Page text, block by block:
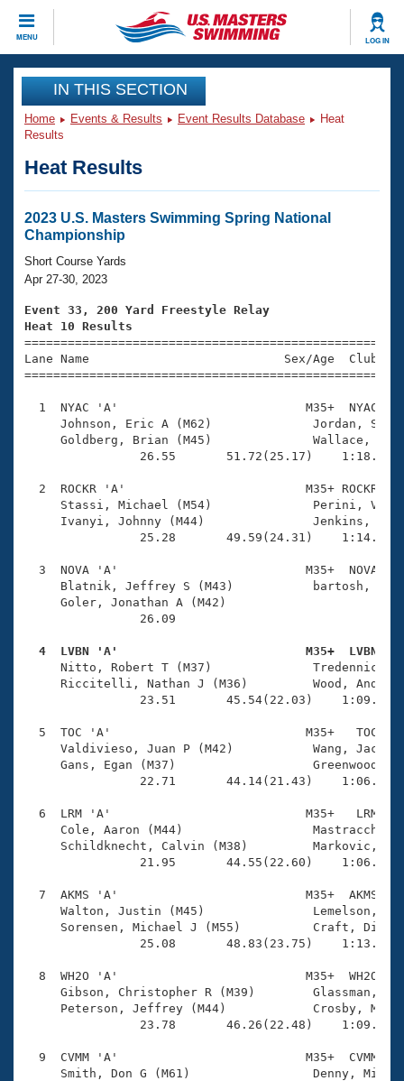
MENU LOG IN
CLOSE
Training
Workout Library
Articles And Videos
Swimming 101
Training Plans
Swimming Guides
Video Stroke Analysis
Club Finder
Workout Tracking
SWIMMER Magazine
Events
Virtual And Fitness Events
2026 Summer Nationals
National Championships
Results And Rankings
Records
Eligibility Policy
Club Finder
Workout Library
About Us
What Is Masters Swimming?
USMS Community
Logo Merchandise
Open Water Central
Coach Central
Volunteer Central
Adult Learn-To-Swim Central
Join
IN THIS SECTION
Home Events & Results Event Results Database
Heat
Results
Heat Results
2023 U.S. Masters Swimming Spring National
Championship
Short Course Yards
Apr 27-30, 2023
Event 33, 200 Yard Freestyle Relay
Heat 10 Results
Lane Name                           Sex/Age
1  NYAC 'A'                          M35+  NYAC
Johnson, Eric A (M62)
Goldberg, Brian (M45)
26.55       51.72(25.17)
2  ROCKR 'A'                         M35+ ROCKR
Stassi, Michael (M54)
Ivanyi, Johnny (M44)
25.28       49.59(24.31)
3  NOVA 'A'                          M35+  NOVA
Blatnik, Jeffrey S (M43)
     Goler, Jonathan A (M42)
                26.09
4  LVBN 'A'                          M35+  LVBN
Nitto, Robert T (M37)
Riccitelli, Nathan J (M36)
23.51       45.54(22.03)
5  TOC 'A'                           M35+   TOC
Valdivieso, Juan P (M42)
Gans, Egan (M37)
22.71       44.14(21.43)
6  LRM 'A'                           M35+   LRM
Cole, Aaron (M44)
Schildknecht, Calvin (M38)
21.95       44.55(22.60)
7  AKMS 'A'                          M35+  AKMS
Walton, Justin (M45)
Sorensen, Michael J (M55)
25.08       48.83(23.75)
8  WH2O 'A'                          M35+  WH2O
Gibson, Christopher R (M39)
Peterson, Jeffrey (M44)
23.78       46.26(22.48)
9  CVMM 'A'                          M35+  CVMM
Smith, Don G (M61)